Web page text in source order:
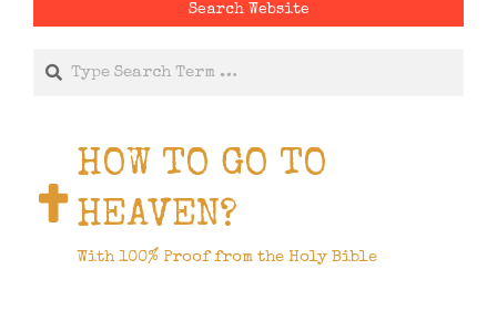
Search Website
HOW TO GO TO
HEAVEN?
With 100% Proof from the Holy Bible